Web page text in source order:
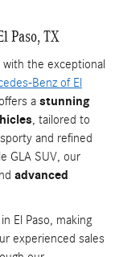
Paso, TX
with the exceptional
Benz of El
a stunning
, tailored to
and refined
GLA SUV, our
advanced
in El Paso, making
experienced sales